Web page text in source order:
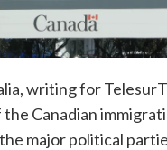
writing for
Canadian
major political